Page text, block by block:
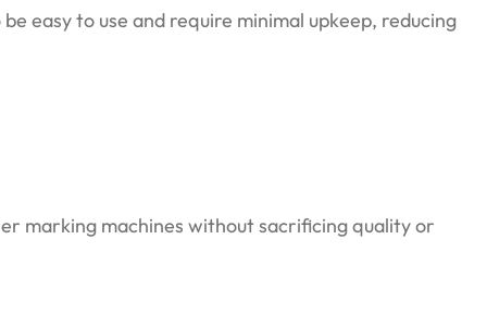
easy to use and require minimal upkeep, reducing
marking machines without sacrificing quality or